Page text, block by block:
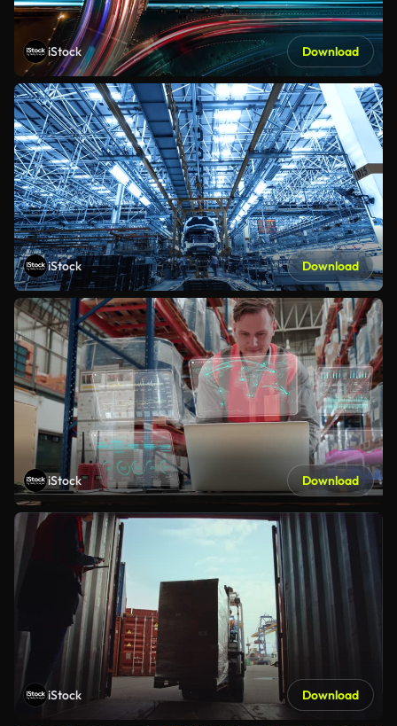
iStock Download
iStock Download
iStock Download
iStock Download